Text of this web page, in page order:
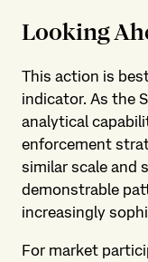
Looking
This action is
indicator. As the
analytical
enforcement
similar scale and
demonstrable
increasingly
For market